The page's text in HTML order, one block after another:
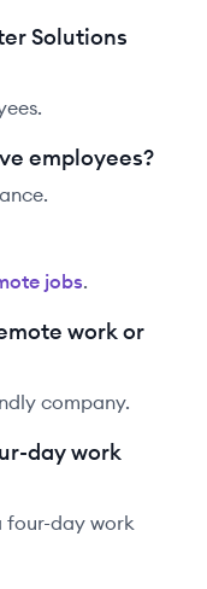
Solutions
employees?
jobs.
work or
company.
day work
four-day work